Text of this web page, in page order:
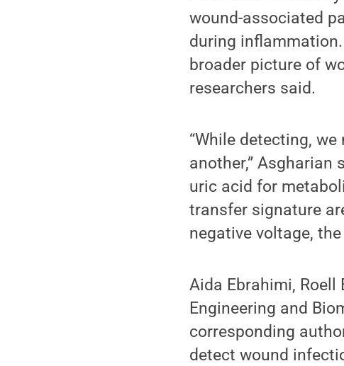
wound-associated
during
broader picture of
researchers said.
“While detecting,
another,” Asgharian
uric acid for
transfer signature
negative voltage,
Aida Ebrahimi, Roell
Engineering and
corresponding
detect wound